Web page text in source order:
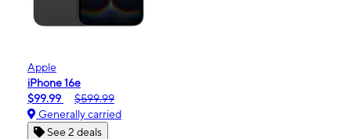
Apple
iPhone 16e
$99.99
$599.99
Generally carried
See 2 deals